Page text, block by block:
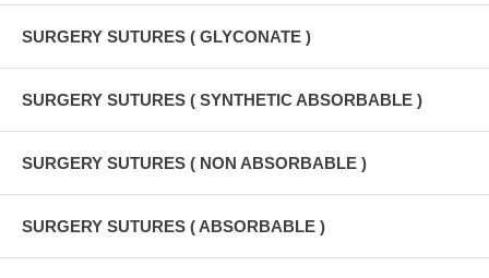
SURGERY SUTURES ( GLYCONATE )
SURGERY SUTURES ( SYNTHETIC ABSORBABLE )
SURGERY SUTURES ( NON ABSORBABLE )
SURGERY SUTURES ( ABSORBABLE )